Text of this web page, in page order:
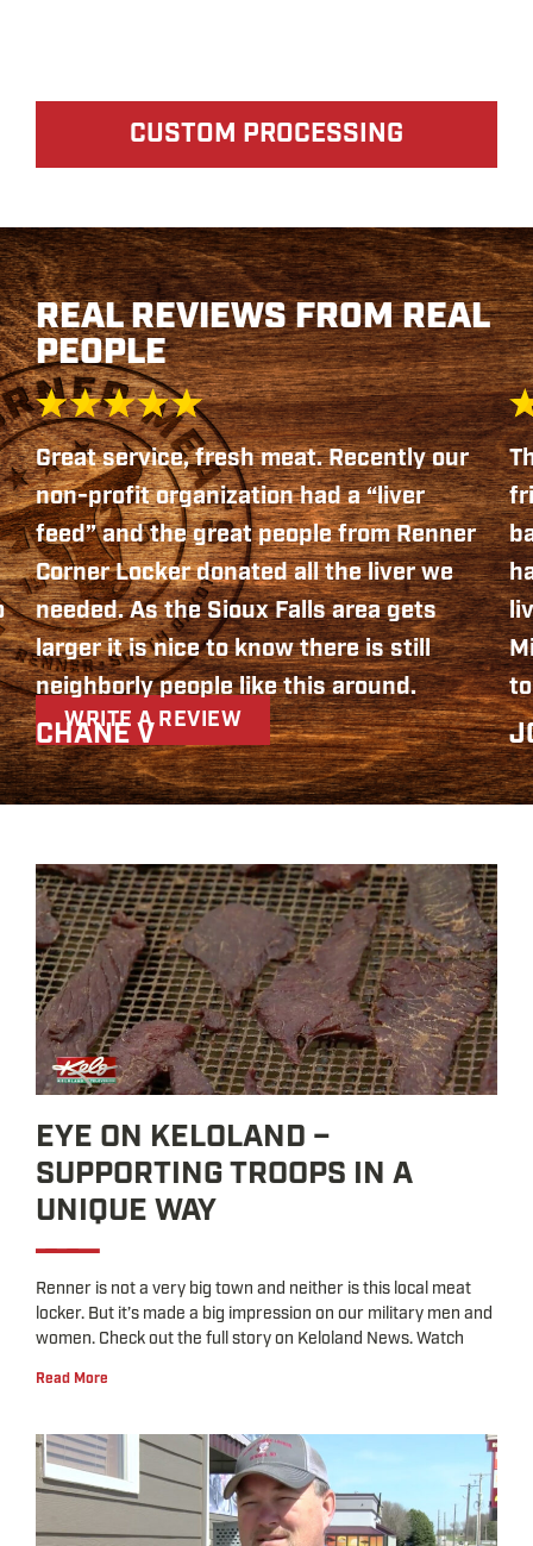
CUSTOM PROCESSING
REAL REVIEWS FROM REAL
PEOPLE
Great service, fresh meat. Recently our
non-profit organization had a “liver
feed” and the great people from Renner
Corner Locker donated all the liver we
needed. As the Sioux Falls area gets
larger it is nice to know there is still
neighborly people like this around.
CHANE V
WRITE A REVIEW
EYE ON KELOLAND –
SUPPORTING TROOPS IN A
UNIQUE WAY
Renner is not a very big town and neither is this local meat
locker. But it’s made a big impression on our military men and
women. Check out the full story on Keloland News. Watch
Read More